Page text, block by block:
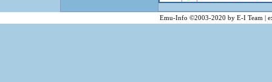
Emu-Info ©2003-2020 by E-I Team |